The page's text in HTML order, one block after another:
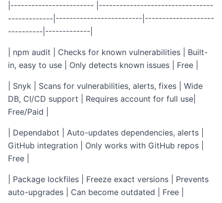
|------------------------ |---------------------------------
-------------|-------------------------|--------------------
----------|-------------|
| npm audit | Checks for known vulnerabilities | Built-
in, easy to use | Only detects known issues | Free |
| Snyk | Scans for vulnerabilities, alerts, fixes | Wide
DB, CI/CD support | Requires account for full use|
Free/Paid |
| Dependabot | Auto-updates dependencies, alerts |
GitHub integration | Only works with GitHub repos |
Free |
| Package lockfiles | Freeze exact versions | Prevents
auto-upgrades | Can become outdated | Free |